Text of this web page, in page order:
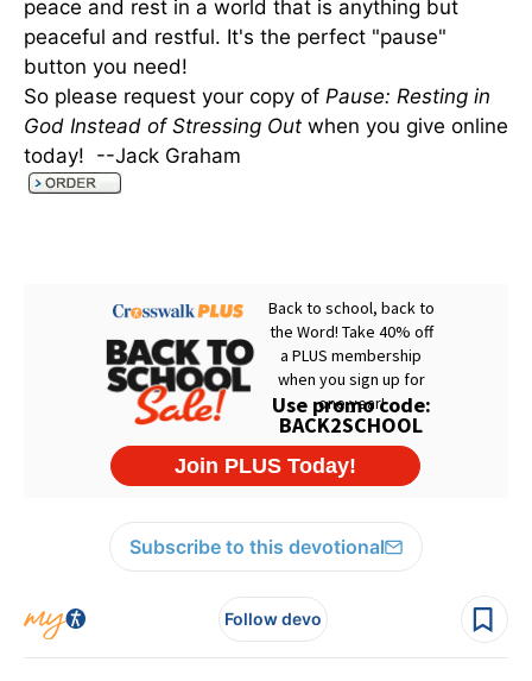
peace and rest in a world that is anything but
peaceful and restful. It's the perfect "pause"
button you need!
So please request your copy of Pause: Resting in
God Instead of Stressing Out when you give online
today! --Jack Graham
Subscribe to this devotional
Follow devo